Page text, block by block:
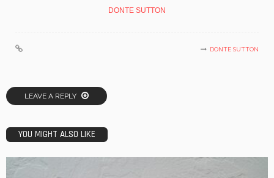
DONTE SUTTON
DONTE SUTTON
LEAVE A REPLY
YOU MIGHT ALSO LIKE